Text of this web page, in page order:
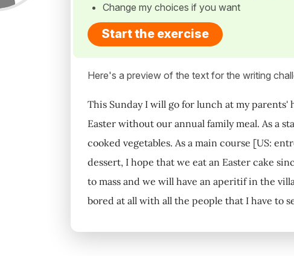
Change my choices if you want
Start the exercise
Here's a preview of the text for the writing
This Sunday I will go for lunch at my
Easter without our annual family meal. As a
cooked vegetables. As a main course [US:
dessert, I hope that we eat an Easter cake
to mass and we will have an aperitif in the
bored at all with all the people that I have to